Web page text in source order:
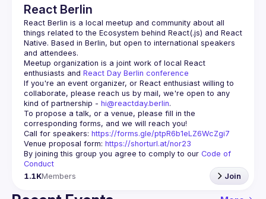
React Berlin
React Berlin is a local meetup and community about all
things related to the Ecosystem behind React(.js) and React
Native. Based in Berlin, but open to international speakers
and attendees.
Meetup organization is a joint work of local React
enthusiasts and React Day Berlin conference
If you're an event organizer, or React enthusiast willing to
collaborate, please reach us by mail, we're open to any
kind of partnership - hi@reactday.berlin.
To propose a talk, or a venue, please fill in the
Call for speakers: https://forms.gle/ptpR6b1eLZ6WcZgi7
Venue proposal form: https://shorturl.at/nor23
By joining this group you agree to comply to our Code of
Conduct
1.1KMembers Join